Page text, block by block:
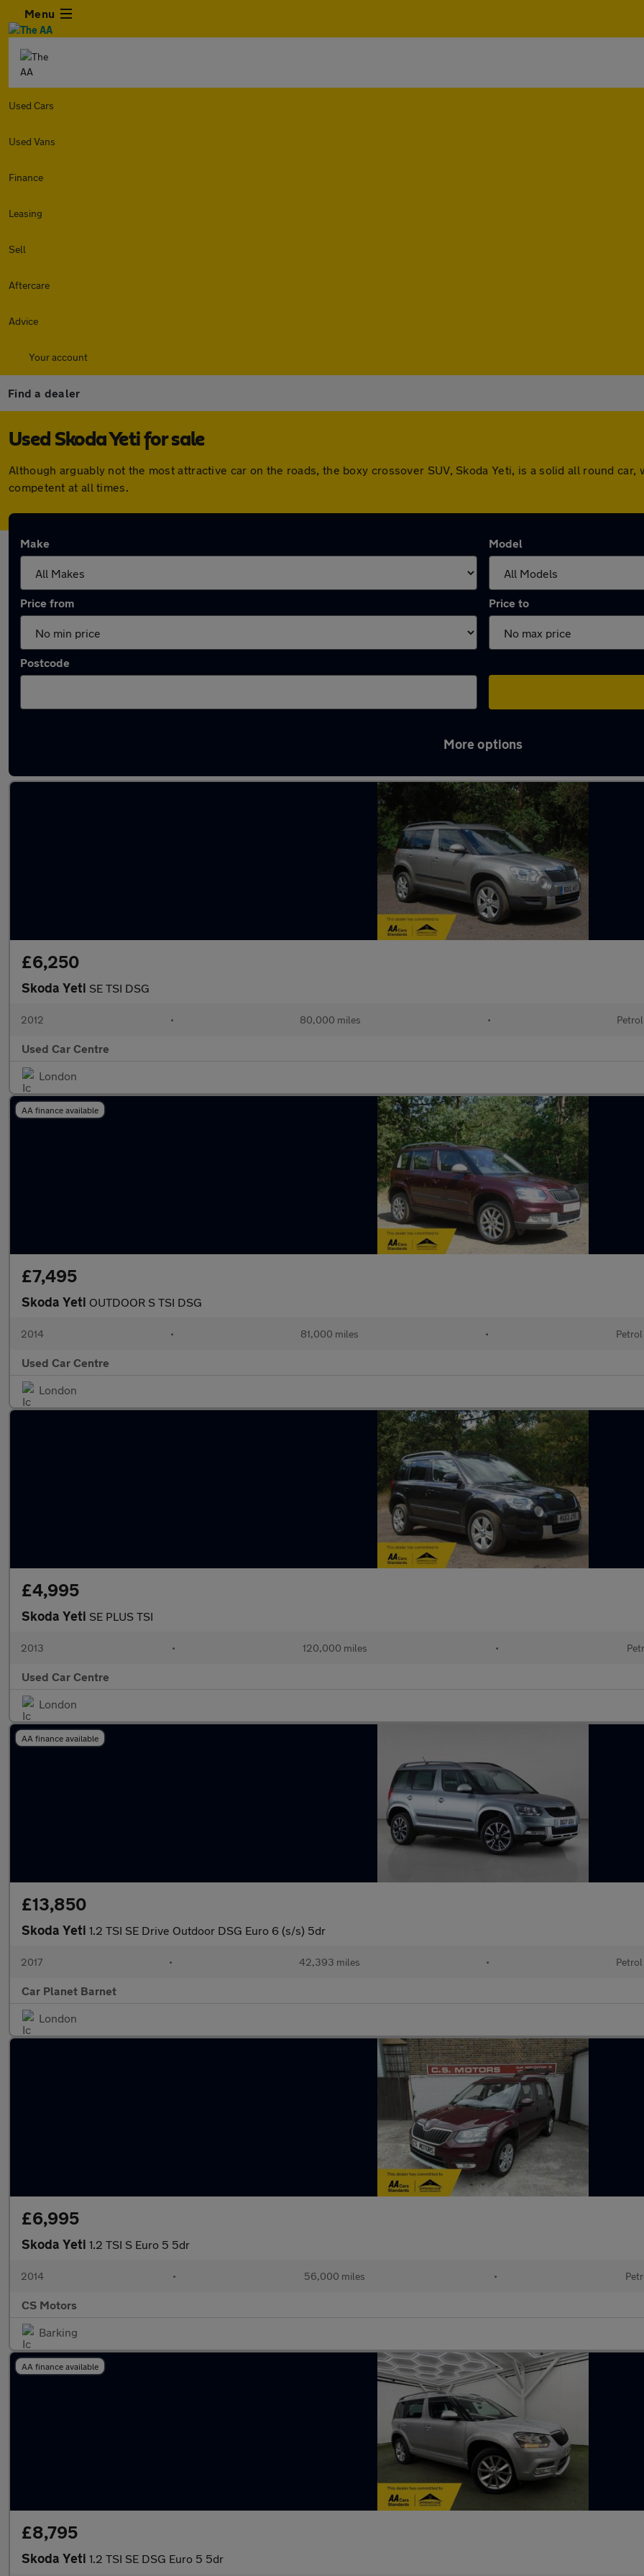
Menu
Used Cars
Used Vans
Finance
Leasing
Sell
Aftercare
Advice
Your account
Find a dealer
Used Skoda Yeti for sale
Although arguably not the most attractive car on the roads, the boxy crossover SUV, Skoda Yeti, is a solid all round
competent at all times.
Make Model
Price from Price to
Postcode
More options
£6,250
Skoda Yeti SE TSI DSG
2012 • 80,000 miles • Petrol
Used Car Centre
London
AA finance available
£7,495
Skoda Yeti OUTDOOR S TSI DSG
2014 • 81,000 miles • Petrol
Used Car Centre
London
£4,995
Skoda Yeti SE PLUS TSI
2013 • 120,000 miles •
Used Car Centre
London
AA finance available
£13,850
Skoda Yeti 1.2 TSI SE Drive Outdoor DSG Euro 6 (s/s) 5dr
2017 • 42,393 miles • Petrol
Car Planet Barnet
London
£6,995
Skoda Yeti 1.2 TSI S Euro 5 5dr
2014 • 56,000 miles •
CS Motors
Barking
AA finance available
£8,795
Skoda Yeti 1.2 TSI SE DSG Euro 5 5dr